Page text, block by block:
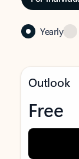
Yearly
Outlook
Free